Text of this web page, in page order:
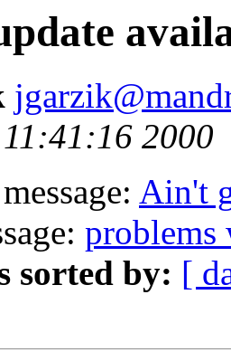
2000
Ain't
sorted by: [